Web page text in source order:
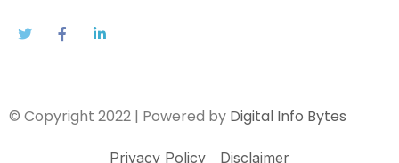
© Copyright 2022 | Powered by Digital Info Bytes
Privacy Policy Disclaimer